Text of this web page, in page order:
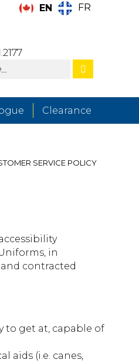
EN FR
Clearance
SERVICE POLICY
in
contracted
to get at, capable of
aids (i.e. canes,